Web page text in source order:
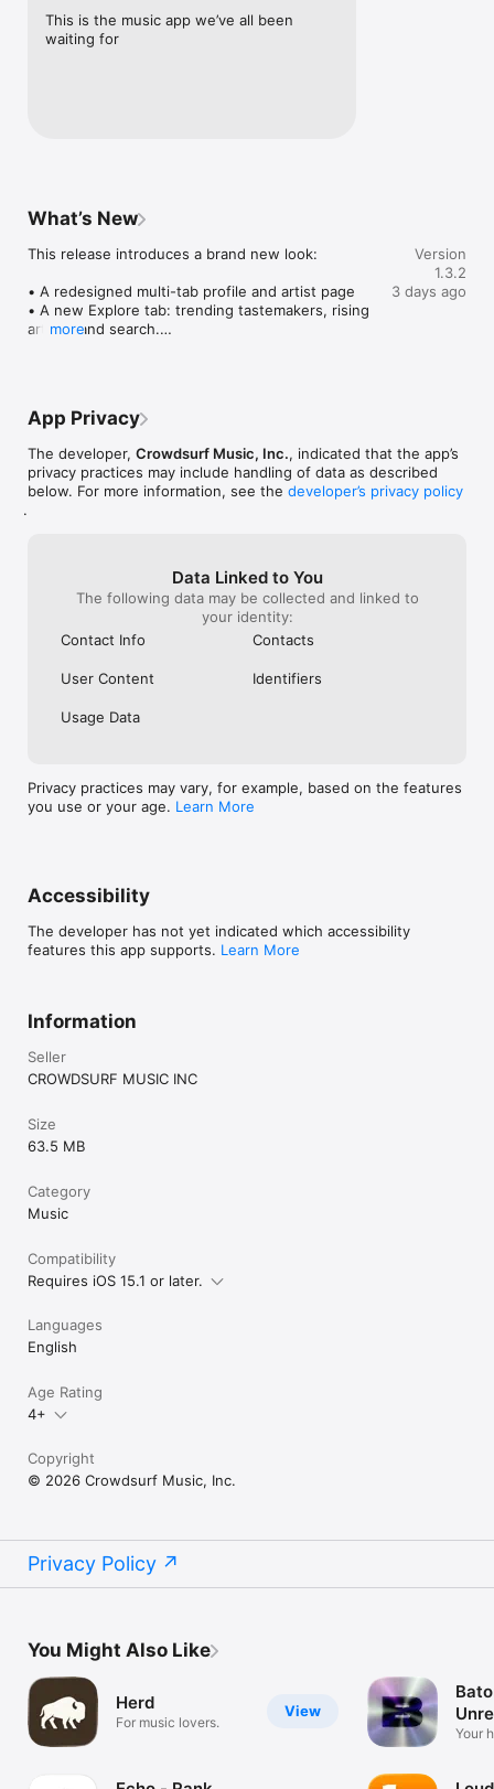
This is the music app we’ve all been
waiting for
What’s New
This release introduces a brand new look:
• A redesigned multi-tab profile and artist page
• A new Explore tab: trending tastemakers, rising
artists, and search.
• Smoother and cooler animations throughout.
more
Version
1.3.2
3 days ago
App Privacy
The developer, Crowdsurf Music, Inc., indicated that the app’s
privacy practices may include handling of data as described
below. For more information, see the developer’s privacy policy
.
Data Linked to You
The following data may be collected and linked to
your identity:
Contact Info
Contacts
User Content Identifiers
Usage Data
Privacy practices may vary, for example, based on the features
you use or your age. Learn More
Accessibility
The developer has not yet indicated which accessibility
features this app supports. Learn More
Information
Seller
CROWDSURF MUSIC INC
Size
63.5 MB
Category
Music
Compatibility
Requires iOS 15.1 or later.
Languages
English
Age Rating
4+
Copyright
© 2026 Crowdsurf Music, Inc.
Privacy Policy
You Might Also Like
View
Herd
For music lovers.
Your